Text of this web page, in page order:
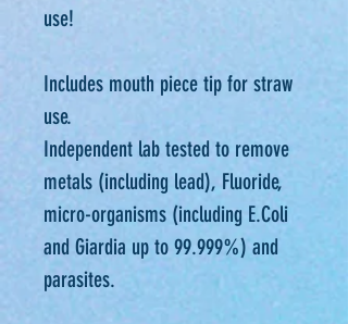
use!
Includes mouth piece tip for straw
use.
Independent lab tested to remove
metals (including lead), Fluoride,
micro-organisms (including E.Coli
and Giardia up to 99.999%) and
parasites.